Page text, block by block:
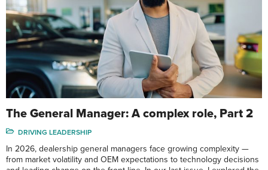
The General Manager: A complex role, Part 2
DRIVING LEADERSHIP
In 2026, dealership general managers face growing complexity —
from market volatility and OEM expectations to technology decisions